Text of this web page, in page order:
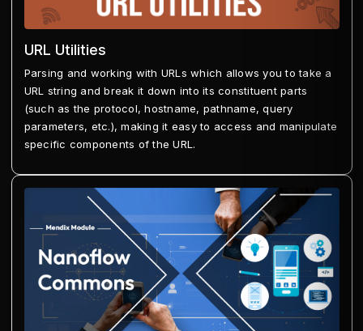
URL Utilities
Parsing and working with URLs which allows you to take a
URL string and break it down into its constituent parts
(such as the protocol, hostname, pathname, query
parameters, etc.), making it easy to access and manipulate
specific components of the URL.